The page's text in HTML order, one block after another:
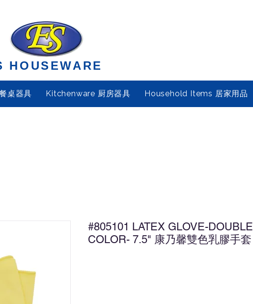
HOUSEWARE
桌器具 Kitchenware 厨房器具 Household Items 居家用品
#805101 LATEX GLOVE-DOUBLE
COLOR- 7.5" 康乃馨雙色乳膠手套